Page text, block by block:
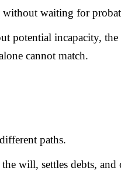
without waiting for
potential incapacity, the
cannot match.
paths.
will, settles debts, and